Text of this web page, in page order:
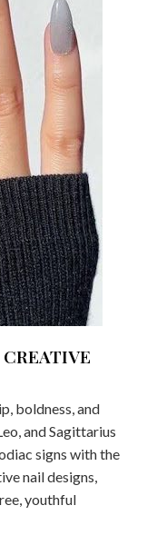
boldness, and
and Sagittarius
signs with the
nail designs,
youthful